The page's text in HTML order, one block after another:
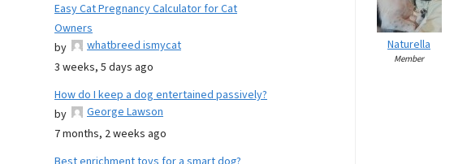
Easy Cat Pregnancy Calculator for Cat
Owners
by
whatbreed ismycat
3 weeks, 5 days ago
How do I keep a dog entertained passively?
by
George Lawson
7 months, 2 weeks ago
Naturella
Member